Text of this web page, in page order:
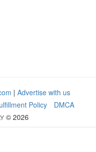
| Advertise with us
Policy
DMCA
© 2026